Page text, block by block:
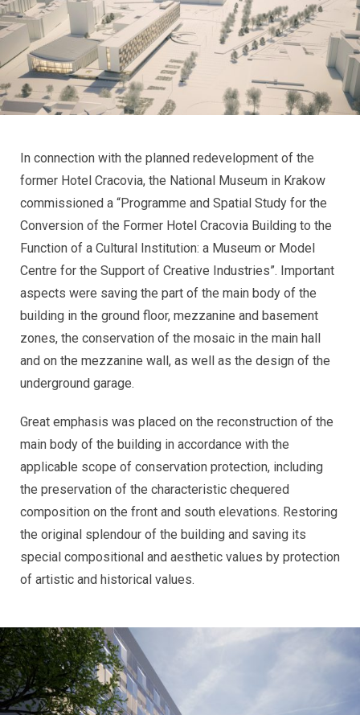
In connection with the planned redevelopment of the
former Hotel Cracovia, the National Museum in Krakow
commissioned a “Programme and Spatial Study for the
Conversion of the Former Hotel Cracovia Building to the
Function of a Cultural Institution: a Museum or Model
Centre for the Support of Creative Industries”. Important
aspects were saving the part of the main body of the
building in the ground floor, mezzanine and basement
zones, the conservation of the mosaic in the main hall
and on the mezzanine wall, as well as the design of the
underground garage.
Great emphasis was placed on the reconstruction of the
main body of the building in accordance with the
applicable scope of conservation protection, including
the preservation of the characteristic chequered
composition on the front and south elevations. Restoring
the original splendour of the building and saving its
special compositional and aesthetic values by protection
of artistic and historical values.